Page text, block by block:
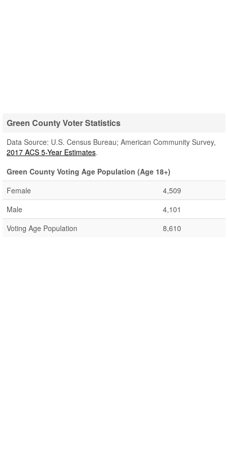
Green County Voter Statistics
Data Source: U.S. Census Bureau; American Community Survey,
2017 ACS 5-Year Estimates.
Green County Voting Age Population (Age 18+)
Female
4,509
Male
4,101
Voting Age Population
8,610